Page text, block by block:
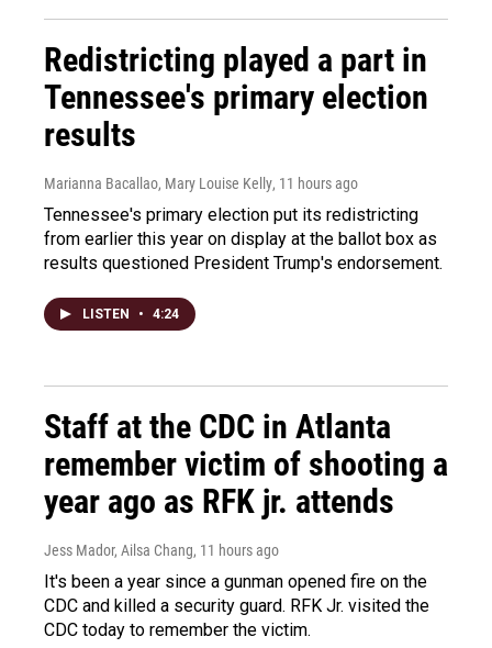
Redistricting played a part in
Tennessee's primary election
results
Marianna Bacallao, Mary Louise Kelly, 11 hours ago
Tennessee's primary election put its redistricting
from earlier this year on display at the ballot box as
results questioned President Trump's endorsement.
LISTEN • 4:24
Staff at the CDC in Atlanta
remember victim of shooting a
year ago as RFK jr. attends
Jess Mador, Ailsa Chang, 11 hours ago
It's been a year since a gunman opened fire on the
CDC and killed a security guard. RFK Jr. visited the
CDC today to remember the victim.